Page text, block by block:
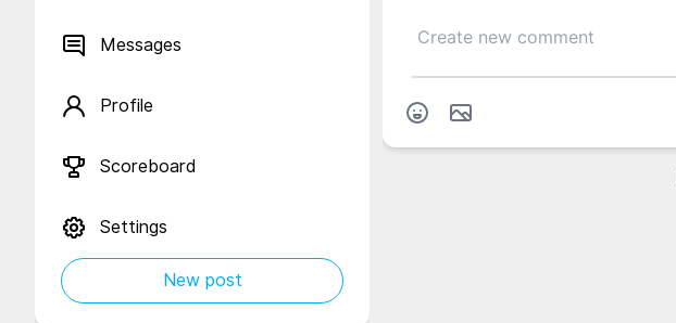
Messages
Profile
Scoreboard
Settings
New post